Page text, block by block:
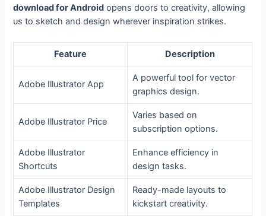
download for Android opens doors to creativity, allowing
us to sketch and design wherever inspiration strikes.
Feature Description
Adobe Illustrator App
A powerful tool for vector
graphics design.
Adobe Illustrator Price
Varies based on
subscription options.
Adobe Illustrator
Shortcuts
Enhance efficiency in
design tasks.
Adobe Illustrator Design
Templates
Ready-made layouts to
kickstart creativity.